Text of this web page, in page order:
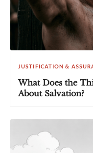
JUSTIFICATION &
What Does the
About Salvation?